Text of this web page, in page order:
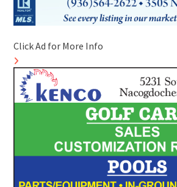
Click Ad for More Info